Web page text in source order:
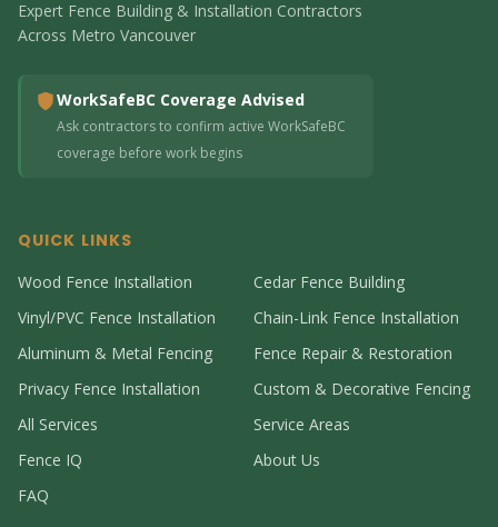
Expert Fence Building & Installation Contractors
Across Metro Vancouver
WorkSafeBC Coverage Advised
Ask contractors to confirm active WorkSafeBC
coverage before work begins
QUICK LINKS
Wood Fence Installation
Cedar Fence Building
Vinyl/PVC Fence Installation
Chain-Link Fence Installation
Aluminum & Metal Fencing
Fence Repair & Restoration
Privacy Fence Installation
Custom & Decorative Fencing
All Services
Service Areas
Fence IQ
About Us
FAQ